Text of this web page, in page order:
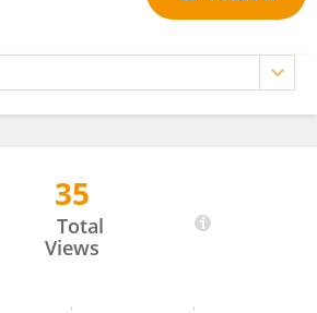
35
Total
Views